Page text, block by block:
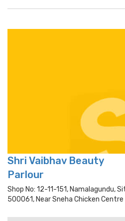
Shri Vaibhav Beauty
Parlour
Shop No: 12-11-151, Namalagundu,
500061, Near Sneha Chicken Centre